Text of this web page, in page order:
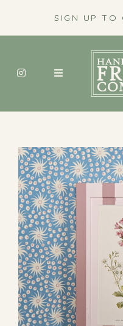
SIGN UP TO